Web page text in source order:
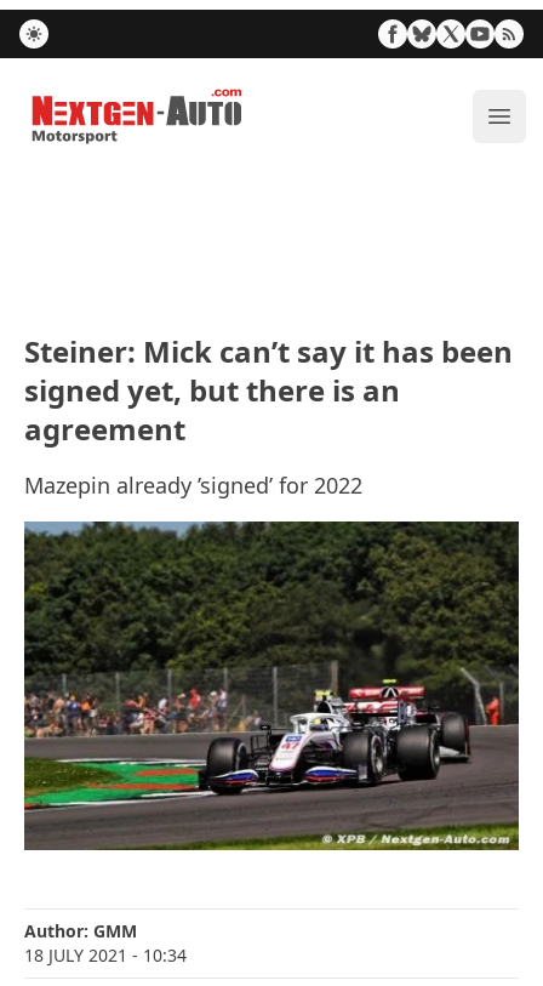
Nextgen-Auto.com
Steiner: Mick can’t say it has been
signed yet, but there is an
agreement
Mazepin already ’signed’ for 2022
Author: GMM
18 JULY 2021 - 10:34